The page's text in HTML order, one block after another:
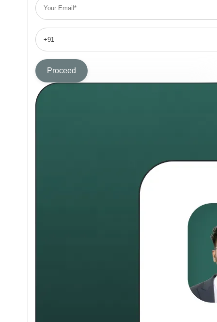
Proceed